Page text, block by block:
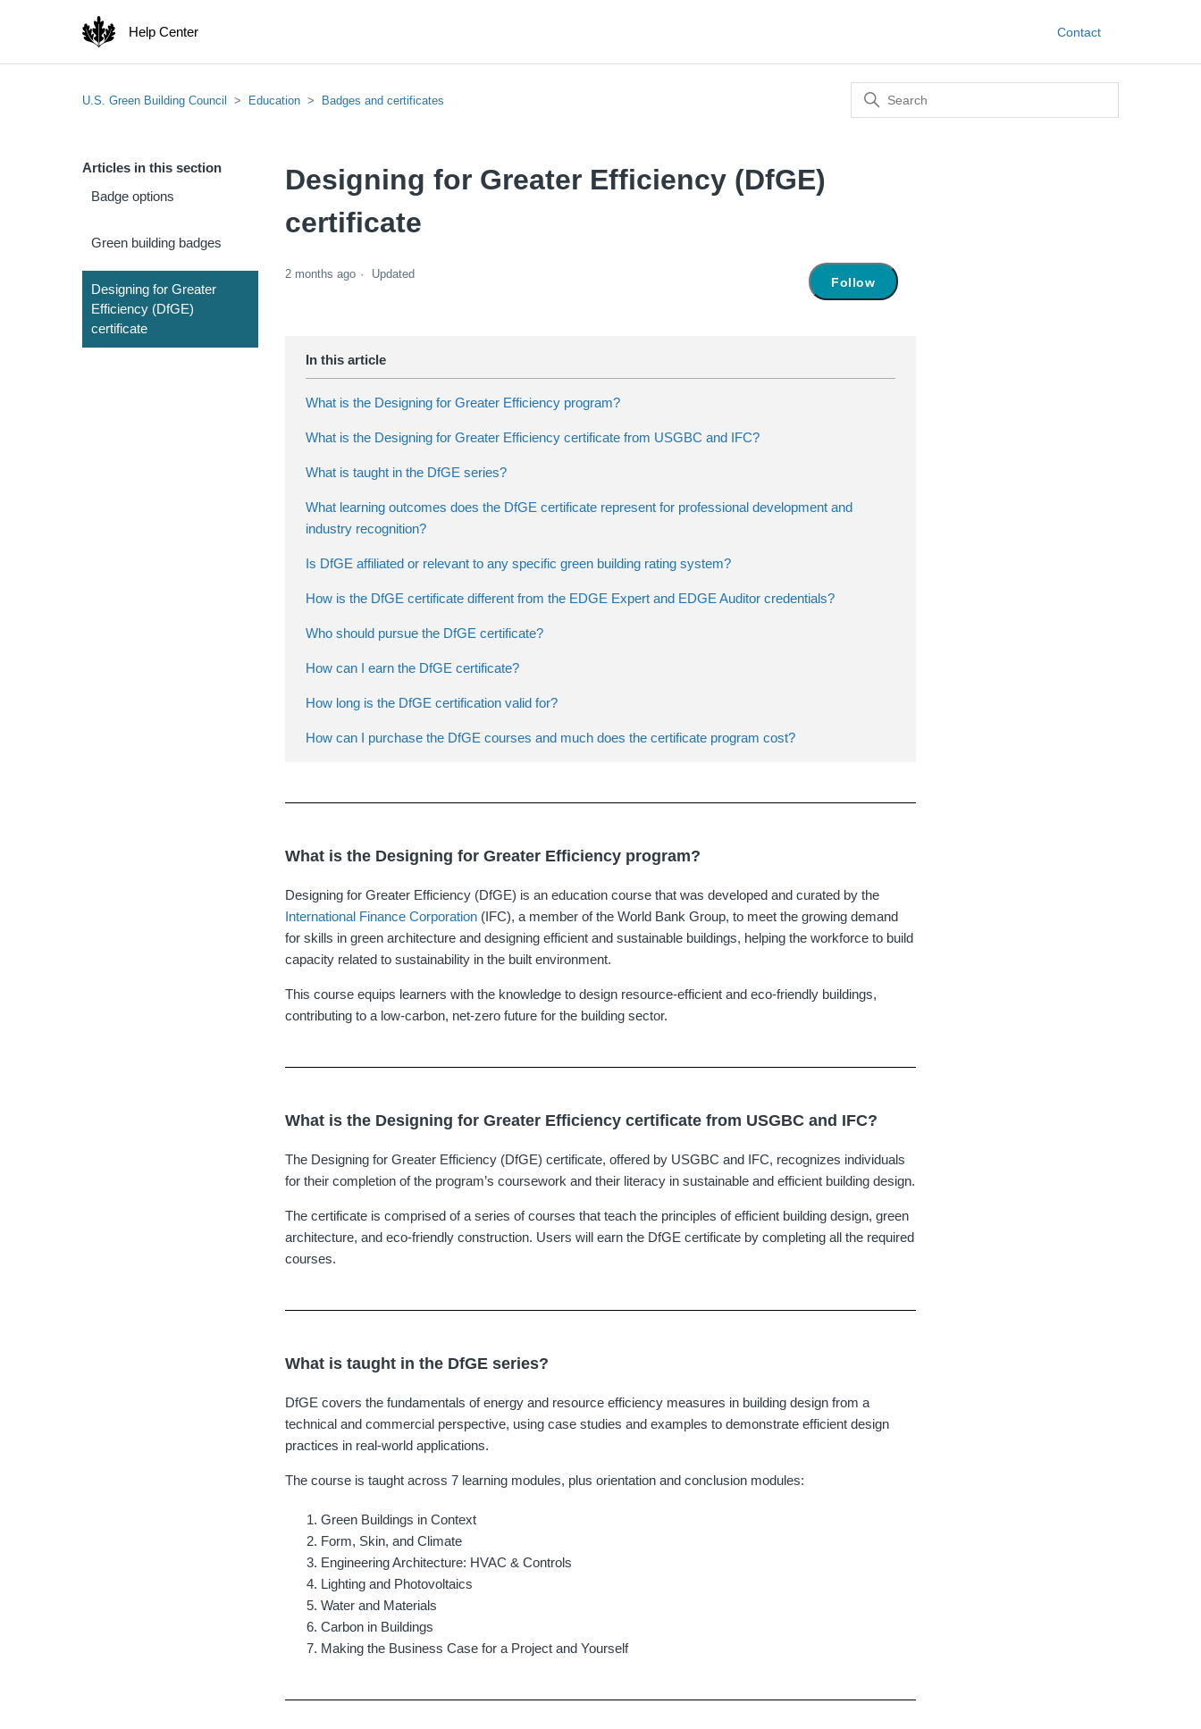
Help Center Contact
U.S. Green Building Council Education Badges and certificates
Articles in this section
Badge options
Green building badges
Designing for Greater
Efficiency (DfGE)
certificate
Designing for Greater Efficiency (DfGE)
certificate
2 months ago Updated
Follow
What is the Designing for Greater Efficiency program?
What is the Designing for Greater Efficiency certificate from USGBC and IFC?
What is taught in the DfGE series?
What learning outcomes does the DfGE certificate represent for professional development and
industry recognition?
Is DfGE affiliated or relevant to any specific green building rating system?
How is the DfGE certificate different from the EDGE Expert and EDGE Auditor credentials?
Who should pursue the DfGE certificate?
How can I earn the DfGE certificate?
How long is the DfGE certification valid for?
How can I purchase the DfGE courses and much does the certificate program cost?
What is the Designing for Greater Efficiency program?
Designing for Greater Efficiency (DfGE) is an education course that was developed and curated by the
International Finance Corporation (IFC), a member of the World Bank Group, to meet the growing demand
for skills in green architecture and designing efficient and sustainable buildings, helping the workforce to build
capacity related to sustainability in the built environment.
This course equips learners with the knowledge to design resource-efficient and eco-friendly buildings,
contributing to a low-carbon, net-zero future for the building sector.
What is the Designing for Greater Efficiency certificate from USGBC and IFC?
The Designing for Greater Efficiency (DfGE) certificate, offered by USGBC and IFC, recognizes individuals
for their completion of the program’s coursework and their literacy in sustainable and efficient building design.
The certificate is comprised of a series of courses that teach the principles of efficient building design, green
architecture, and eco-friendly construction. Users will earn the DfGE certificate by completing all the required
courses.
What is taught in the DfGE series?
DfGE covers the fundamentals of energy and resource efficiency measures in building design from a
technical and commercial perspective, using case studies and examples to demonstrate efficient design
practices in real-world applications.
The course is taught across 7 learning modules, plus orientation and conclusion modules:
Green Buildings in Context
Form, Skin, and Climate
Engineering Architecture: HVAC & Controls
Lighting and Photovoltaics
Water and Materials
Carbon in Buildings
Making the Business Case for a Project and Yourself